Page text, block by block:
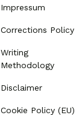
Impressum
Corrections Policy
Writing
Methodology
Disclaimer
Cookie Policy (EU)